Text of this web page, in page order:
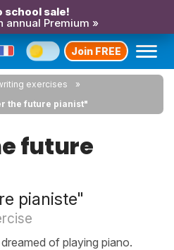
school sale!
annual Premium »
Join FREE
exercises
the future pianist"
future
pianiste"
of playing piano.